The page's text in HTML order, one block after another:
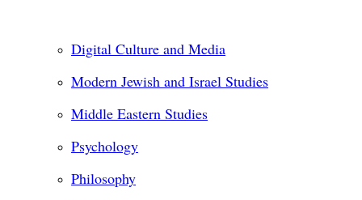
Digital Culture and Media
Modern Jewish and Israel Studies
Middle Eastern Studies
Psychology
Philosophy